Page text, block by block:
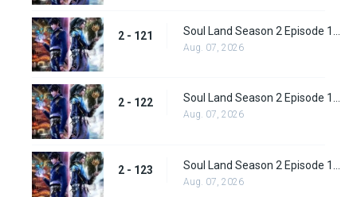
2 - 121
Aug. 07, 2026
2 - 122 Soul Land Season 2 Episode 122 (148)
Aug. 07, 2026
2 - 123
Aug. 07, 2026